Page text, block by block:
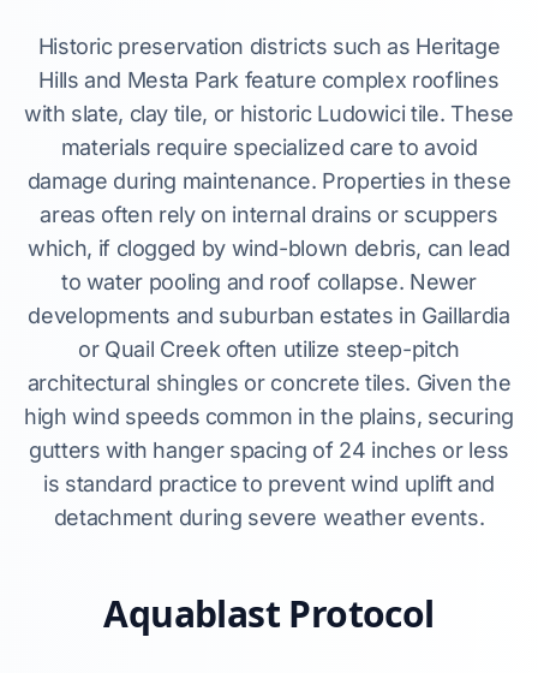
Historic preservation districts such as Heritage
Hills and Mesta Park feature complex rooflines
with slate, clay tile, or historic Ludowici tile. These
materials require specialized care to avoid
damage during maintenance. Properties in these
areas often rely on internal drains or scuppers
which, if clogged by wind-blown debris, can lead
to water pooling and roof collapse. Newer
developments and suburban estates in Gaillardia
or Quail Creek often utilize steep-pitch
architectural shingles or concrete tiles. Given the
high wind speeds common in the plains, securing
gutters with hanger spacing of 24 inches or less
is standard practice to prevent wind uplift and
detachment during severe weather events.
Aquablast Protocol